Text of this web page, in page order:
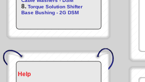
8. Torque Solution Shifter
Base Bushing - 2G DSM
Help